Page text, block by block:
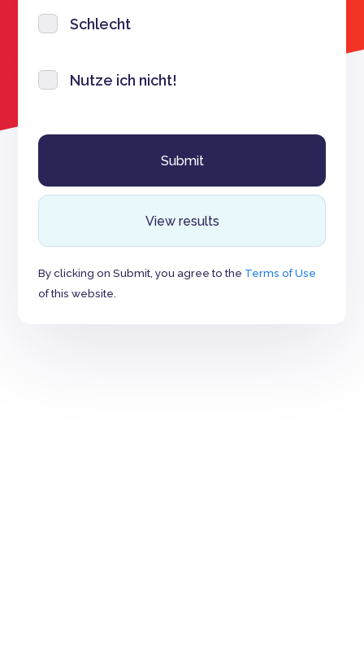
Schlecht
Nutze ich nicht!
View results
By clicking on Submit, you agree to the Terms of Use
of this website.